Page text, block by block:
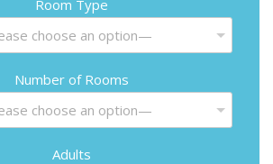
Room Type
choose an option—
Number of Rooms
choose an option—
Adults